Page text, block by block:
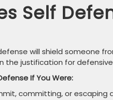
Self
will shield someone
the justification for
If You Were:
committing, or escaping